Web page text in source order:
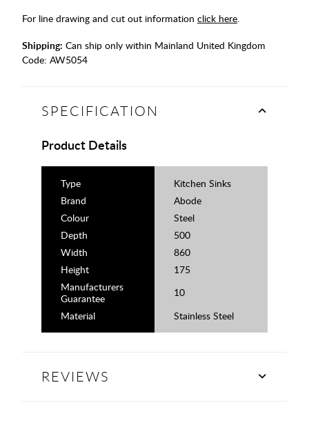
For line drawing and cut out information click here
Shipping: Can ship only within Mainland United Kingdom
Code: AW5054
SPECIFICATION
Product Details
Type
Kitchen Sinks
Brand
Abode
Colour
Steel
Depth
500
Width
860
Height
175
Manufacturers
Guarantee
10
Material
Stainless Steel
REVIEWS